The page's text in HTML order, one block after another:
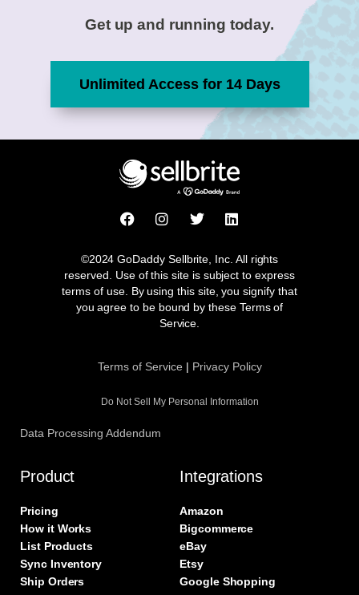
Get up and running today.
Unlimited Access for 14 Days
F
a
e
b
o
o
I
n
t
a
g
r
a
m
T
t
t
e
r
L
k
e
d
i
©2024 GoDaddy Sellbrite, Inc. All rights
reserved. Use of this site is subject to express
terms of use. By using this site, you signify that
you agree to be bound by these Terms of
Service.
Terms of Service | Privacy Policy
Do Not Sell My Personal Information
Data Processing Addendum
Product
Pricing
How it Works
List Products
Sync Inventory
Ship Orders
Integrations
Amazon
Bigcommerce
eBay
Etsy
Google Shopping